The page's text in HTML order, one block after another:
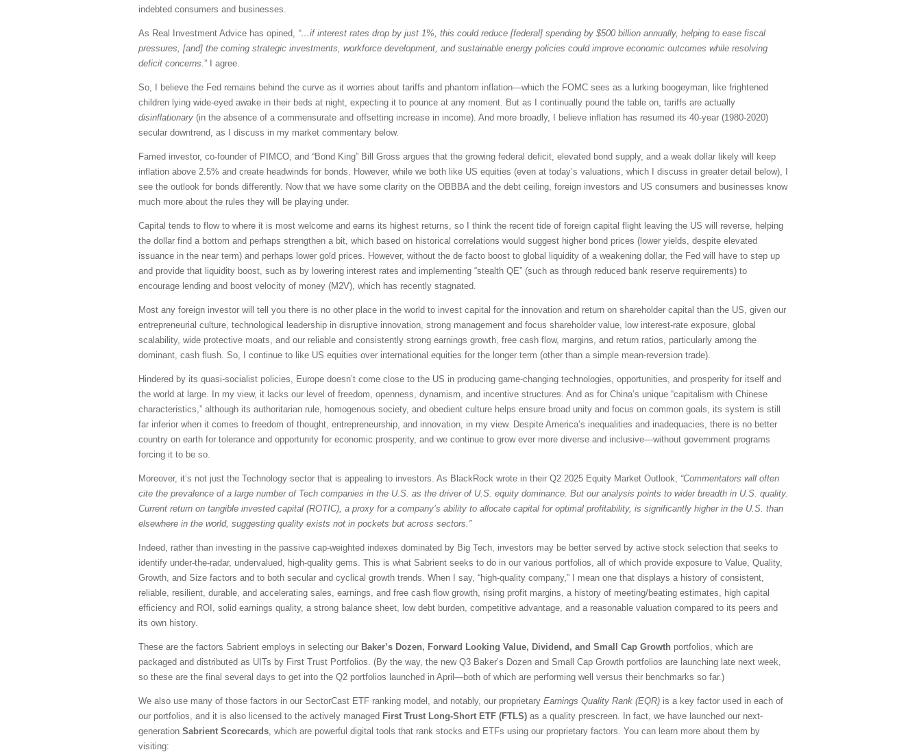
indebted consumers and businesses.
As Real Investment Advice has opined, “…if interest rates drop by just 1%, this could reduce [federal] spending by $500 billion annually, helping to ease fiscal
pressures, [and] the coming strategic investments, workforce development, and sustainable energy policies could improve economic outcomes while resolving
deficit concerns.” I agree.
So, I believe the Fed remains behind the curve as it worries about tariffs and phantom inflation—which the FOMC sees as a lurking boogeyman, like frightened
children lying wide-eyed awake in their beds at night, expecting it to pounce at any moment. But as I continually pound the table on, tariffs are actually
disinflationary (in the absence of a commensurate and offsetting increase in income). And more broadly, I believe inflation has resumed its 40-year (1980-2020)
secular downtrend, as I discuss in my market commentary below.
Famed investor, co-founder of PIMCO, and “Bond King” Bill Gross argues that the growing federal deficit, elevated bond supply, and a weak dollar likely will keep
inflation above 2.5% and create headwinds for bonds. However, while we both like US equities (even at today’s valuations, which I discuss in greater detail below), I
see the outlook for bonds differently. Now that we have some clarity on the OBBBA and the debt ceiling, foreign investors and US consumers and businesses know
much more about the rules they will be playing under.
Capital tends to flow to where it is most welcome and earns its highest returns, so I think the recent tide of foreign capital flight leaving the US will reverse, helping
the dollar find a bottom and perhaps strengthen a bit, which based on historical correlations would suggest higher bond prices (lower yields, despite elevated
issuance in the near term) and perhaps lower gold prices. However, without the de facto boost to global liquidity of a weakening dollar, the Fed will have to step up
and provide that liquidity boost, such as by lowering interest rates and implementing “stealth QE” (such as through reduced bank reserve requirements) to
encourage lending and boost velocity of money (M2V), which has recently stagnated.
Most any foreign investor will tell you there is no other place in the world to invest capital for the innovation and return on shareholder capital than the US, given our
entrepreneurial culture, technological leadership in disruptive innovation, strong management and focus shareholder value, low interest-rate exposure, global
scalability, wide protective moats, and our reliable and consistently strong earnings growth, free cash flow, margins, and return ratios, particularly among the
dominant, cash flush. So, I continue to like US equities over international equities for the longer term (other than a simple mean-reversion trade).
Hindered by its quasi-socialist policies, Europe doesn’t come close to the US in producing game-changing technologies, opportunities, and prosperity for itself and
the world at large. In my view, it lacks our level of freedom, openness, dynamism, and incentive structures. And as for China’s unique “capitalism with Chinese
characteristics,” although its authoritarian rule, homogenous society, and obedient culture helps ensure broad unity and focus on common goals, its system is still
far inferior when it comes to freedom of thought, entrepreneurship, and innovation, in my view. Despite America’s inequalities and inadequacies, there is no better
country on earth for tolerance and opportunity for economic prosperity, and we continue to grow ever more diverse and inclusive—without government programs
forcing it to be so.
Moreover, it’s not just the Technology sector that is appealing to investors. As BlackRock wrote in their Q2 2025 Equity Market Outlook, “Commentators will often
cite the prevalence of a large number of Tech companies in the U.S. as the driver of U.S. equity dominance. But our analysis points to wider breadth in U.S. quality.
Current return on tangible invested capital (ROTIC), a proxy for a company’s ability to allocate capital for optimal profitability, is significantly higher in the U.S. than
elsewhere in the world, suggesting quality exists not in pockets but across sectors.”
Indeed, rather than investing in the passive cap-weighted indexes dominated by Big Tech, investors may be better served by active stock selection that seeks to
identify under-the-radar, undervalued, high-quality gems. This is what Sabrient seeks to do in our various portfolios, all of which provide exposure to Value, Quality,
Growth, and Size factors and to both secular and cyclical growth trends. When I say, “high-quality company,” I mean one that displays a history of consistent,
reliable, resilient, durable, and accelerating sales, earnings, and free cash flow growth, rising profit margins, a history of meeting/beating estimates, high capital
efficiency and ROI, solid earnings quality, a strong balance sheet, low debt burden, competitive advantage, and a reasonable valuation compared to its peers and
its own history.
These are the factors Sabrient employs in selecting our Baker’s Dozen, Forward Looking Value, Dividend, and Small Cap Growth portfolios, which are
packaged and distributed as UITs by First Trust Portfolios. (By the way, the new Q3 Baker’s Dozen and Small Cap Growth portfolios are launching late next week,
so these are the final several days to get into the Q2 portfolios launched in April—both of which are performing well versus their benchmarks so far.)
We also use many of those factors in our SectorCast ETF ranking model, and notably, our proprietary Earnings Quality Rank (EQR) is a key factor used in each of
our portfolios, and it is also licensed to the actively managed First Trust Long-Short ETF (FTLS) as a quality prescreen. In fact, we have launched our next-
generation Sabrient Scorecards, which are powerful digital tools that rank stocks and ETFs using our proprietary factors. You can learn more about them by
visiting: